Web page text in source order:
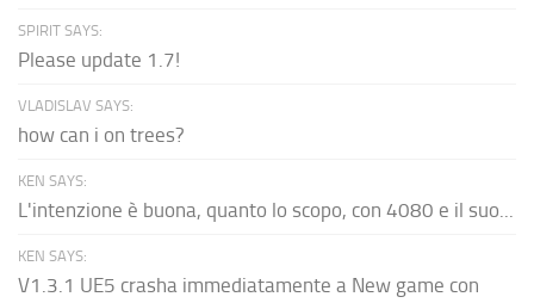
SPIRIT SAYS:
Please update 1.7!
VLADISLAV SAYS:
how can i on trees?
KEN SAYS:
L'intenzione è buona, quanto lo scopo, con 4080 e il suo...
KEN SAYS:
V1.3.1 UE5 crasha immediatamente a New game con